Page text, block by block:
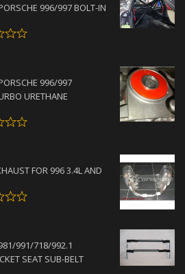
996/997 BOLT-IN
996/997
URETHANE
FOR 996 3.4L AND
991/718/992.1
SEAT SUB-BELT